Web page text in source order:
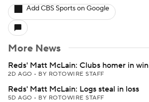
Add CBS Sports on Google
More News
Reds' Matt McLain: Clubs homer in win
2D AGO • BY ROTOWIRE STAFF
Reds' Matt McLain: Logs steal in loss
5D AGO • BY ROTOWIRE STAFF